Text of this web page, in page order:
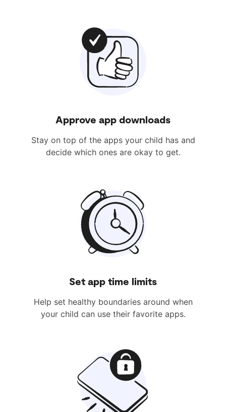
Approve app downloads
Stay on top of the apps your child has and
decide which ones are okay to get.
Set app time limits
Help set healthy boundaries around when
your child can use their favorite apps.